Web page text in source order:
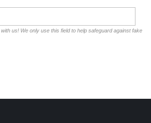
us! We only use this field to help safeguard against fake